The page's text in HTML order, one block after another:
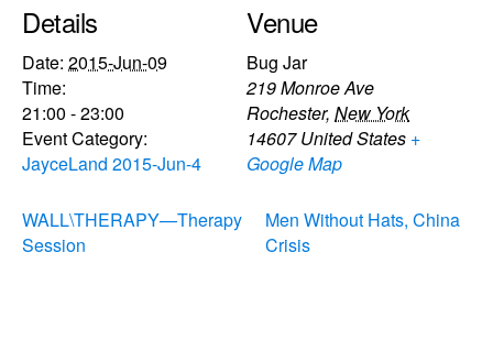
Details
Date: 2015-Jun-09
Time:
21:00 - 23:00
Event Category:
JayceLand 2015-Jun-4
Venue
Bug Jar
219 Monroe Ave
Rochester, New York
14607 United States +
Google Map
WALL\THERAPY—Therapy
Session
Men Without Hats, China
Crisis